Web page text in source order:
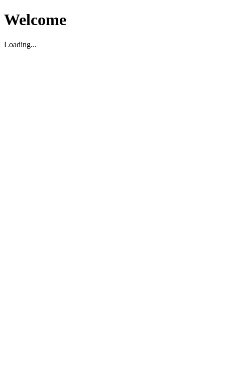
Welcome
Loading...